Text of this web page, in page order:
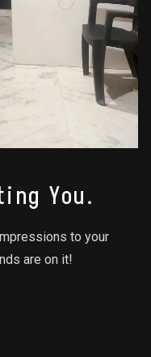
You.
to your
are on it!